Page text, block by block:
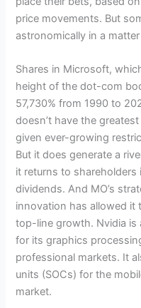
price movements. But
astronomically in a
Shares in Microsoft,
height of the dot-com
57,730% from 1990 to
doesn’t have the
given ever-growing
But it does generate a
it returns to
dividends. And MO’s
innovation has allowed it
top-line growth. Nvidia
for its graphics
professional markets. It
units (SOCs) for the
market.